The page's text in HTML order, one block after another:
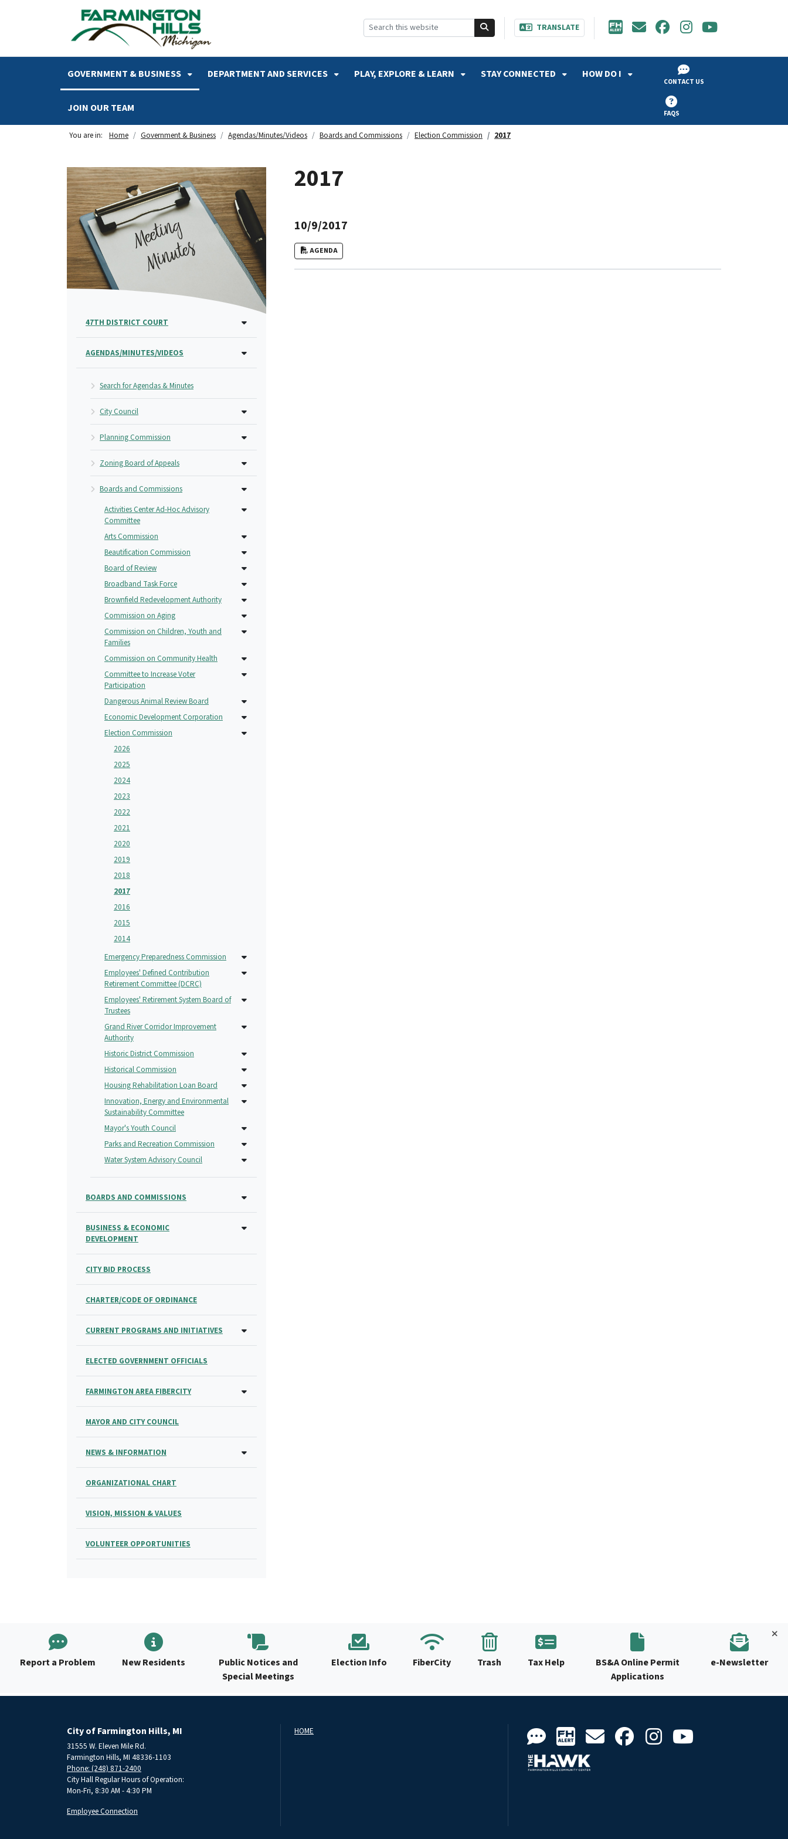
SKIP TO MAIN NAVIGATION SKIP TO MAIN CONTENT
TRANSLATE
GOVERNMENT & BUSINESS DEPARTMENT AND SERVICES PLAY, EXPLORE & LEARN STAY CONNECTED HOW DO I
JOIN OUR TEAM
CONTACT US
FAQS
You are in: Home Government & Business Agendas/Minutes/Videos Boards and Commissions Election Commission 2017
2017
10/9/2017
AGENDA
47TH DISTRICT COURT
AGENDAS/MINUTES/VIDEOS
Search for Agendas & Minutes
City Council
Planning Commission
Zoning Board of Appeals
Boards and Commissions
Activities Center Ad-Hoc Advisory
Committee
Arts Commission
Beautification Commission
Board of Review
Broadband Task Force
Brownfield Redevelopment Authority
Commission on Aging
Commission on Children, Youth and
Families
Commission on Community Health
Committee to Increase Voter
Participation
Dangerous Animal Review Board
Economic Development Corporation
Election Commission
2026
2025
2024
2023
2022
2021
2020
2019
2018
2017
2016
2015
2014
Emergency Preparedness Commission
Employees' Defined Contribution
Retirement Committee (DCRC)
Employees' Retirement System Board of
Trustees
Grand River Corridor Improvement
Authority
Historic District Commission
Historical Commission
Housing Rehabilitation Loan Board
Innovation, Energy and Environmental
Sustainability Committee
Mayor's Youth Council
Parks and Recreation Commission
Water System Advisory Council
BOARDS AND COMMISSIONS
BUSINESS & ECONOMIC
DEVELOPMENT
CITY BID PROCESS
CHARTER/CODE OF ORDINANCE
CURRENT PROGRAMS AND INITIATIVES
ELECTED GOVERNMENT OFFICIALS
FARMINGTON AREA FIBERCITY
MAYOR AND CITY COUNCIL
NEWS & INFORMATION
ORGANIZATIONAL CHART
VISION, MISSION & VALUES
VOLUNTEER OPPORTUNITIES
Report a Problem New Residents
Public Notices and
Special Meetings
Election Info FiberCity Trash Tax Help
BS&A Online Permit
Applications
e-Newsletter
City of Farmington Hills, MI
31555 W. Eleven Mile Rd.
Farmington Hills, MI 48336-1103
Phone: (248) 871-2400
City Hall Regular Hours of Operation:
Mon-Fri, 8:30 AM - 4:30 PM
Employee Connection
HOME